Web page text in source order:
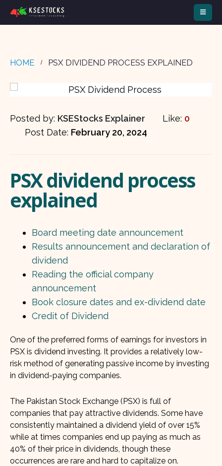
HOME PSX DIVIDEND PROCESS EXPLAINED
Posted by: KSEStocks Explainer Like: 0
Post Date: February 20, 2024
PSX dividend process
explained
Board meeting date announcement
Results announcement and declaration of
dividend
Reading the official company
announcement
Book closure dates and ex-dividend date
Credit of Dividend
One of the preferred forms of earnings for investors in
PSX is dividend investing. It provides a relatively low-
risk method of generating passive income by investing
in dividend-paying companies.
The Pakistan Stock Exchange (PSX) is full of
companies that pay attractive dividends. Some have
consistently maintained a dividend yield of over 15%
while at times companies end up paying as much as
40% of their price in dividends, though these
occurrences are rare and hard to capitalize on.